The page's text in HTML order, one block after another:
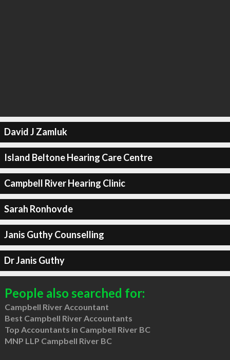
David J Zamluk
Island Beltone Hearing Care Centre
Campbell River Hearing Clinic
Sarah Ronhovde
Janis Guthy Counselling
Dr Janis Guthy
People also searched for:
Campbell River Accountant
Best Campbell River Accountants
Top Accountants in Campbell River BC
MNP LLP Campbell River BC